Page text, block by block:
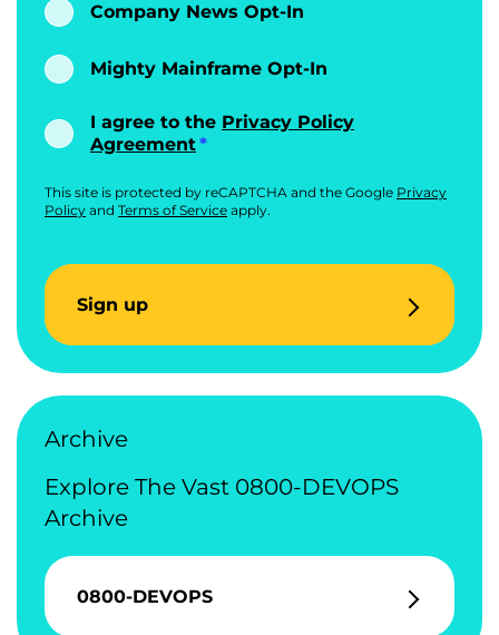
Company News Opt-In
Mighty Mainframe Opt-In
I agree to the Privacy Policy
Agreement
This site is protected by reCAPTCHA and the Google Privacy
Policy and Terms of Service apply.
Sign up
Archive
Explore The Vast 0800-DEVOPS
Archive
0800-DEVOPS